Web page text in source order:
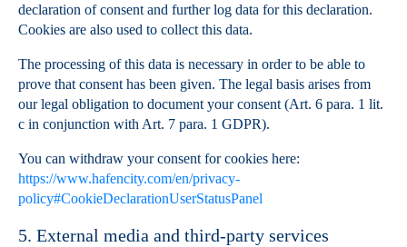
declaration of consent and further log data for this declaration.
Cookies are also used to collect this data.
The processing of this data is necessary in order to be able to
prove that consent has been given. The legal basis arises from
our legal obligation to document your consent (Art. 6 para. 1 lit.
c in conjunction with Art. 7 para. 1 GDPR).
You can withdraw your consent for cookies here:
https://www.hafencity.com/en/privacy-
policy#CookieDeclarationUserStatusPanel
5. External media and third-party services